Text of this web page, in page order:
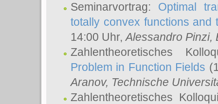
Seminarvortrag: Optimal
totally convex functions and
14:00 Uhr,Alessandro Pinzi,
Zahlentheoretisches
Problem in Function Fields
Aranov, Technische
Zahlentheoretisches